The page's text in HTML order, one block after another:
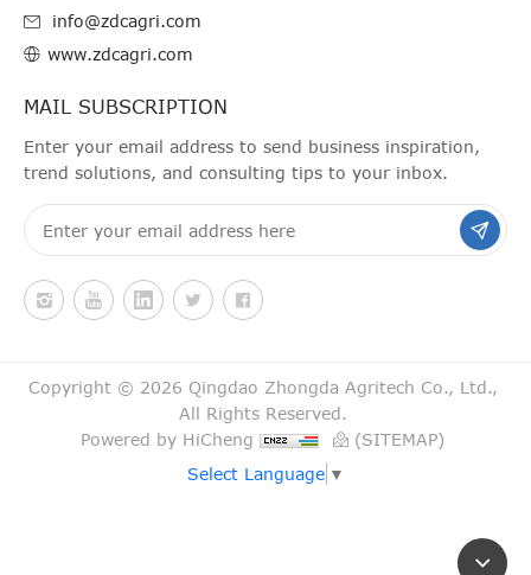
info@zdcagri.com
www.zdcagri.com
MAIL SUBSCRIPTION
Enter your email address to send business inspiration,
trend solutions, and consulting tips to your inbox.
Copyright © 2026 Qingdao Zhongda Agritech Co., Ltd.,
All Rights Reserved.
Powered by HiCheng
(SITEMAP)
Select Language ▼